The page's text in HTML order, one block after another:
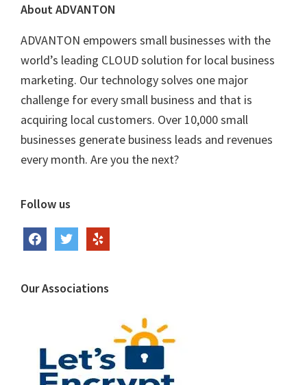
Footer
About ADVANTON
ADVANTON empowers small businesses with the
world’s leading CLOUD solution for local business
marketing. Our technology solves one major
challenge for every small business and that is
acquiring local customers. Over 10,000 small
businesses generate business leads and revenues
every month. Are you the next?
Follow us
facebooktwitter yelp
Our Associations